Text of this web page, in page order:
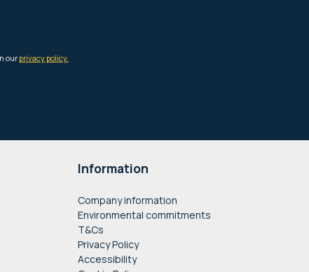
Information
Company information
Environmental commitments
T&Cs
Privacy Policy
Accessibility